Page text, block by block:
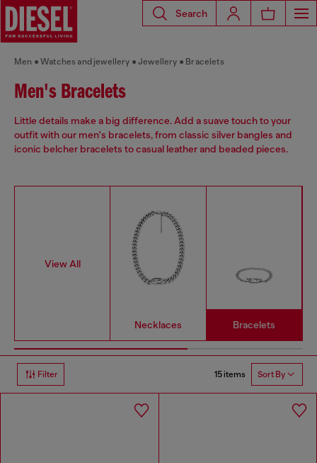
Search
Men Watches and jewellery Jewellery Bracelets
Men's Bracelets
Little details make a big difference. Add a suave touch to your
outfit with our men's bracelets, from classic silver bangles and
iconic belcher bracelets to casual leather and beaded pieces.
View All
Necklaces Bracelets
Filter 15 items Sort By